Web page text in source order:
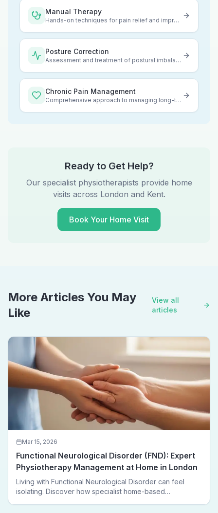
Manual Therapy
Hands-on techniques for pain relief and improved mobility
Posture Correction
Assessment and treatment of postural imbalances
Chronic Pain Management
Comprehensive approach to managing long-term pain
Ready to Get Help?
Our specialist physiotherapists provide home
visits across London and Kent.
Book Your Home Visit
More Articles You May
Like
View all
articles
Mar 15, 2026
Functional Neurological Disorder (FND): Expert
Physiotherapy Management at Home in London
Living with Functional Neurological Disorder can feel
isolating. Discover how specialist home-based